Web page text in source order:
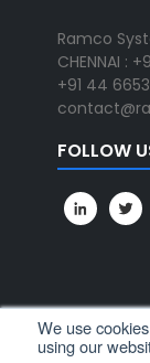
We use
using our
Ramco
CHENNAI :
+91 44
FOLLOW